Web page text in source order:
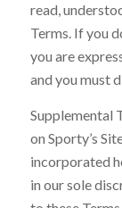
read,
Terms. If you
you are
and you must
Supplemental
on Sporty’s
incorporated
in our sole